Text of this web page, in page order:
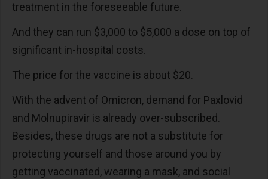
treatment in the foreseeable future.
And they can run $3,000 to $5,000 a dose on top of
significant in-hospital costs.
The price for the vaccine is about $20.
With the advent of Omicron, demand for Paxlovid
and Molnupiravir is already over-subscribed.
Besides, these drugs are not a substitute for
protecting yourself and those around you by
getting vaccinated, wearing a mask, and social